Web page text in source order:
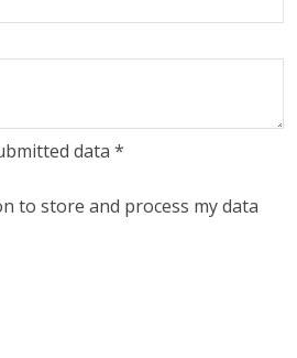
data *
to store and process my data